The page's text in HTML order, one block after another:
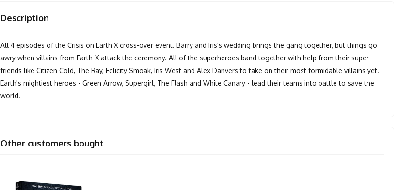
Description
All 4 episodes of the Crisis on Earth X cross-over event. Barry and Iris's wedding brings the gang together, but things go
awry when villains from Earth-X attack the ceremony. All of the superheroes band together with help from their super
friends like Citizen Cold, The Ray, Felicity Smoak, Iris West and Alex Danvers to take on their most formidable villains yet.
Earth's mightiest heroes - Green Arrow, Supergirl, The Flash and White Canary - lead their teams into battle to save the
world.
Other customers bought